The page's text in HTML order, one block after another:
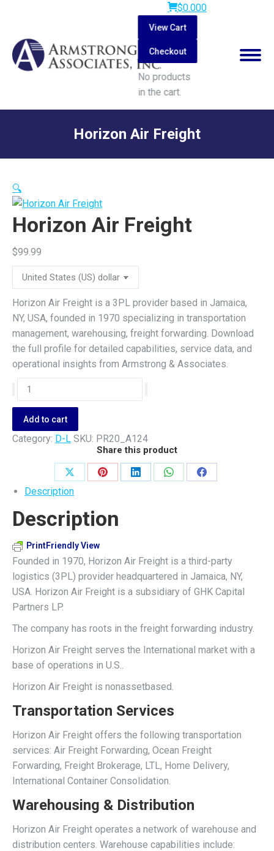
$0.000
View Cart
Checkout
No products
in the cart.
Search:
Horizon Air Freight
🔍
Horizon Air Freight
$99.99
Horizon Air Freight is a 3PL provider based in Jamaica,
NY, USA, founded in 1970 specializing in transportation
management, warehousing, freight forwarding. Download
the full profile for detailed capabilities, service data, and
operational insights from Armstrong & Associates.
Horizon
Air
Freight
quantity
Add to cart
Category: D-L SKU: PR20_A124
Share this product
Share
on
X
Share
Pinterest
Share
Share
Share
Description
Description
PrintFriendly View
Founded in 1970, Horizon Air Freight is a third-party
logistics (3PL) provider headquartered in Jamaica, NY,
USA. Horizon Air Freight is a subsidiary of GHK Capital
Partners LP.
The company has roots in the freight forwarding industry.
Horizon Air Freight serves the International market with a
base of operations in U.S..
Horizon Air Freight is nonassetbased.
Transportation Services
Horizon Air Freight offers the following transportation
services: Air Freight Forwarding, Ocean Freight
Forwarding, Freight Brokerage, LTL, Home Delivery,
International Container Consolidation.
Warehousing & Distribution
Horizon Air Freight operates a network of warehouse and
distribution centers. Warehouse capabilities include: